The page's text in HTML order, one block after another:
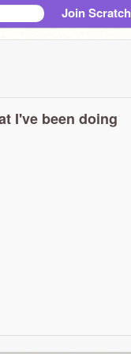
Join Scratch
I've been doing